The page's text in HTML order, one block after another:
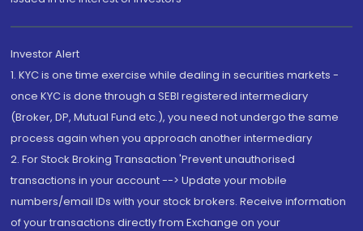
Investor Alert
1. KYC is one time exercise while dealing in securities markets -
once KYC is done through a SEBI registered intermediary
(Broker, DP, Mutual Fund etc.), you need not undergo the same
process again when you approach another intermediary
2. For Stock Broking Transaction 'Prevent unauthorised
transactions in your account --> Update your mobile
numbers/email IDs with your stock brokers. Receive information
of your transactions directly from Exchange on your